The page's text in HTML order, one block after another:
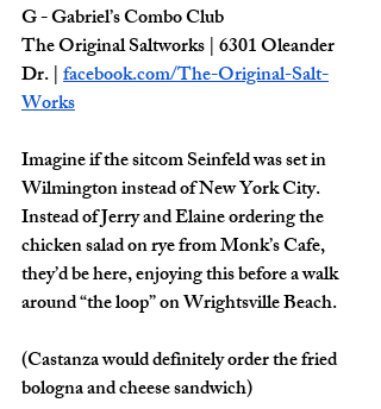
G - Gabriel’s Combo Club
The Original Saltworks | 6301 Oleander
Dr. | facebook.com/The-Original-Salt-
Works
Imagine if the sitcom Seinfeld was set in
Wilmington instead of New York City.
Instead of Jerry and Elaine ordering the
chicken salad on rye from Monk’s Cafe,
they’d be here, enjoying this before a walk
around “the loop” on Wrightsville Beach.
(Castanza would definitely order the fried
bologna and cheese sandwich)